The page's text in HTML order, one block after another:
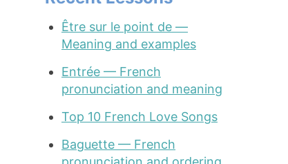
Être sur le point de —
Meaning and examples
Entrée — French
pronunciation and meaning
Top 10 French Love Songs
Baguette — French